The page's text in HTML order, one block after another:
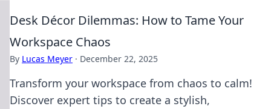
Desk Décor Dilemmas: How to Tame Your
Workspace Chaos
By Lucas Meyer · December 22, 2025
Transform your workspace from chaos to calm!
Discover expert tips to create a stylish,